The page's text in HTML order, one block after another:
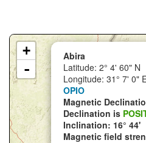
Abira
Latitude: 2° 4' 60" N
Longitude: 31° 7' 0"
OPIO
Magnetic
Declination is
Inclination: 16° 44'
Magnetic field
+
-